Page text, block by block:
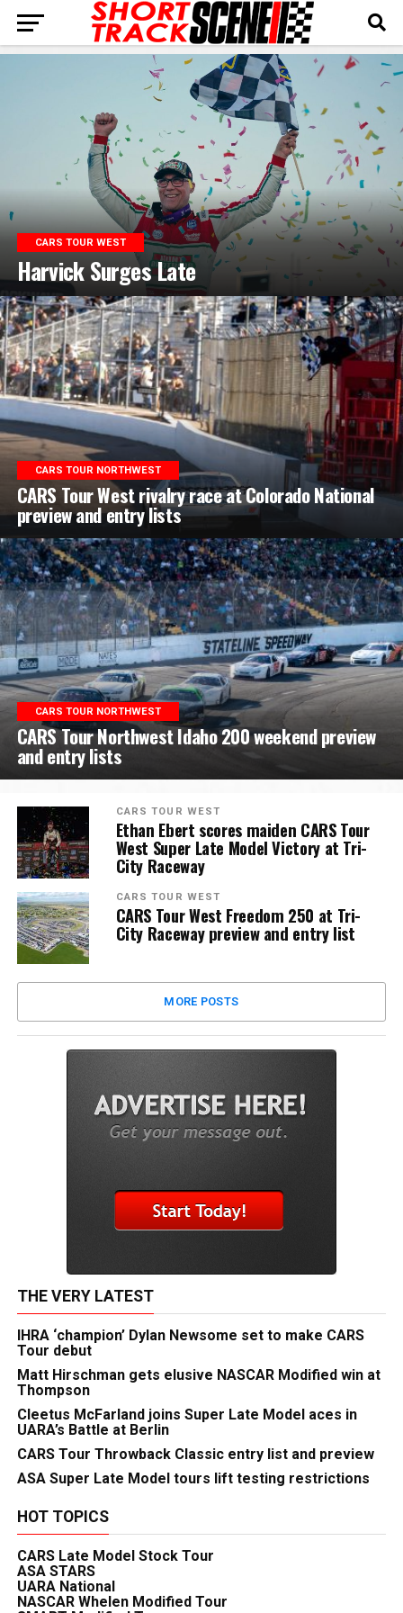
CARS TOUR WEST
Harvick Surges Late
CARS TOUR NORTHWEST
CARS Tour West rivalry race at Colorado National
preview and entry lists
CARS TOUR NORTHWEST
CARS Tour Northwest Idaho 200 weekend preview
and entry lists
CARS TOUR WEST
Ethan Ebert scores maiden CARS Tour
West Super Late Model Victory at Tri-
City Raceway
CARS TOUR WEST
CARS Tour West Freedom 250 at Tri-
City Raceway preview and entry list
MORE POSTS
THE VERY LATEST
IHRA ‘champion’ Dylan Newsome set to make CARS
Tour debut
Matt Hirschman gets elusive NASCAR Modified win at
Thompson
Cleetus McFarland joins Super Late Model aces in
UARA’s Battle at Berlin
CARS Tour Throwback Classic entry list and preview
ASA Super Late Model tours lift testing restrictions
HOT TOPICS
CARS Late Model Stock Tour
ASA STARS
UARA National
NASCAR Whelen Modified Tour